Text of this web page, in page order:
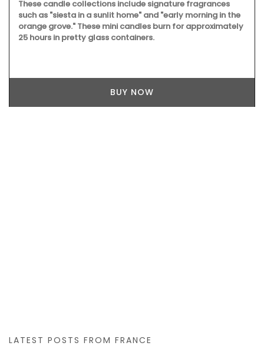
These candle collections include signature fragrances
such as "siesta in a sunlit home" and "early morning in the
orange grove." These mini candles burn for approximately
25 hours in pretty glass containers.
BUY NOW
LATEST POSTS FROM FRANCE